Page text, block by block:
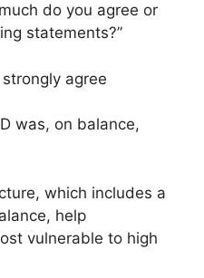
do you agree or
statements?”
agree
was, on balance,
which includes a
help
vulnerable to high